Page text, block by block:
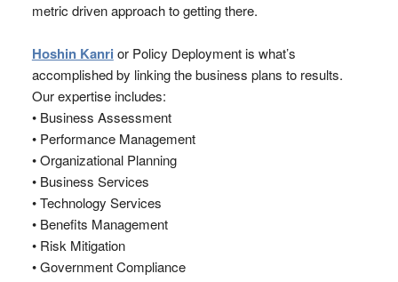
metric driven approach to getting there.
Hoshin Kanri or Policy Deployment is what’s
accomplished by linking the business plans to results.
Our expertise includes:
• Business Assessment
• Performance Management
• Organizational Planning
• Business Services
• Technology Services
• Benefits Management
• Risk Mitigation
• Government Compliance